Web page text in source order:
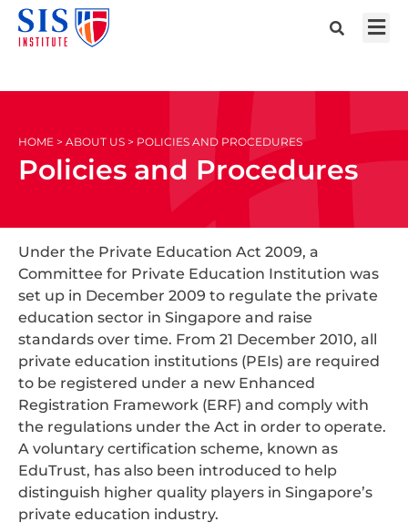
HOME > ABOUT US > POLICIES AND PROCEDURES
Policies and Procedures
Under the Private Education Act 2009, a
Committee for Private Education Institution was
set up in December 2009 to regulate the private
education sector in Singapore and raise
standards over time. From 21 December 2010, all
private education institutions (PEIs) are required
to be registered under a new Enhanced
Registration Framework (ERF) and comply with
the regulations under the Act in order to operate.
A voluntary certification scheme, known as
EduTrust, has also been introduced to help
distinguish higher quality players in Singapore’s
private education industry.